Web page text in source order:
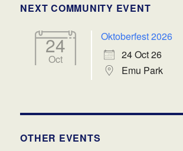
NEXT COMMUNITY EVENT
24
Oct
Oktoberfest 2026
24 Oct 26
Emu Park
OTHER EVENTS